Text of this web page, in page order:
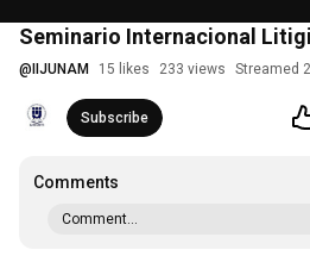
Seminario Internacional
@ IIJUNAM 15 likes 233 views Streamed
Subscribe
Comments
Comment...